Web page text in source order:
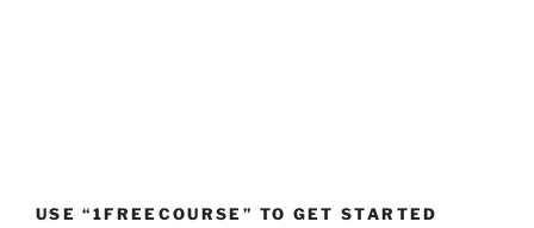
USE “1FREECOURSE” TO GET STARTED